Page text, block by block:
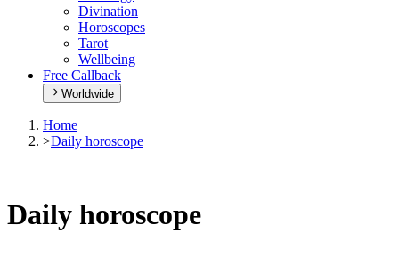
Divination
Horoscopes
Tarot
Wellbeing
Free Callback
Worldwide
Home
>Daily horoscope
Daily horoscope